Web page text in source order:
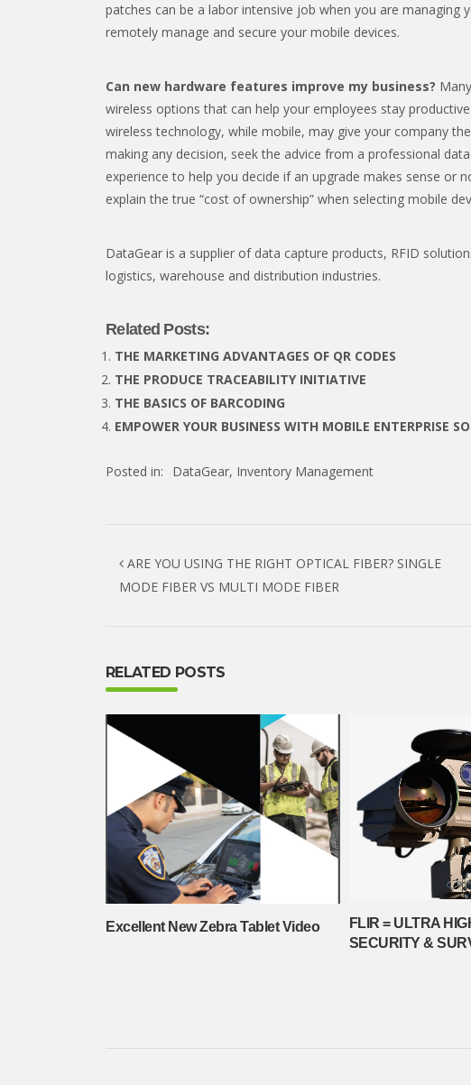
patches can be a labor intensive job when you are
remotely manage and secure your mobile devices.
Can new hardware features improve my business?
wireless options that can help your employees stay
wireless technology, while mobile, may give your company
making any decision, seek the advice from a professional
experience to help you decide if an upgrade makes sense
explain the true “cost of ownership” when selecting mobile
DataGear is a supplier of data capture products, RFID
logistics, warehouse and distribution industries.
Related Posts:
THE MARKETING ADVANTAGES OF QR CODES
THE PRODUCE TRACEABILITY INITIATIVE
THE BASICS OF BARCODING
EMPOWER YOUR BUSINESS WITH MOBILE ENTERPRISE
Posted in: DataGear, Inventory Management
Post navigation
ARE YOU USING THE RIGHT OPTICAL FIBER? SINGLE
MODE FIBER VS MULTI MODE FIBER
RELATED POSTS
Excellent New Zebra Tablet Video
FLIR = ULTRA
SECURITY &